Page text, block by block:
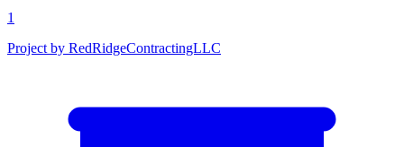
1
Project by RedRidgeContractingLLC